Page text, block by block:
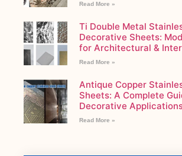
Read More »
Ti Double Metal
Decorative Sheets:
for Architectural &
Read More »
Antique Copper
Sheets: A Complete
Decorative
Read More »